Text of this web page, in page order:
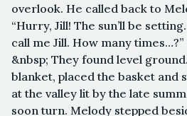
overlook. He called back to
“Hurry, Jill! The sun’ll be
call me Jill. How many
&nbsp; They found level
blanket, placed the basket and
at the valley lit by the late
soon turn. Melody stepped